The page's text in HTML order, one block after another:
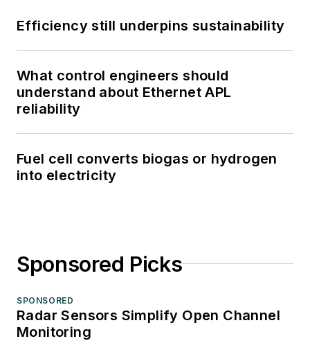
Efficiency still underpins sustainability
What control engineers should
understand about Ethernet APL
reliability
Fuel cell converts biogas or hydrogen
into electricity
Sponsored Picks
SPONSORED
Radar Sensors Simplify Open Channel
Monitoring